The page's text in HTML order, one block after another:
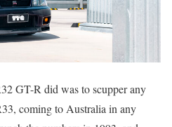
GT-R did was to scupper any
coming to Australia in any